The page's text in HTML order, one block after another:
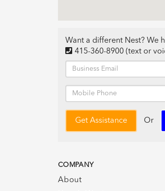
Want a different Nest? We
415-360-8900 (text or
Get Assistance Or
COMPANY
About